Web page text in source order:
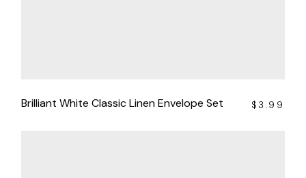
Brilliant White Classic Linen Envelope Set $ 3.99